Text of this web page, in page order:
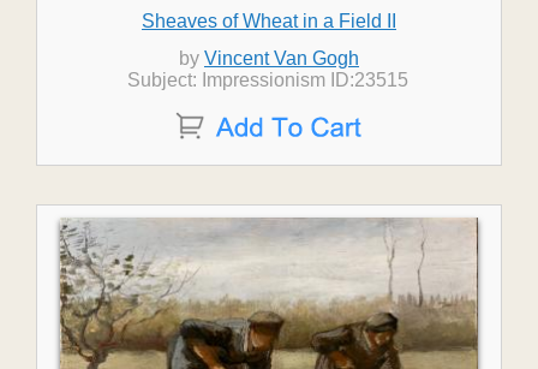
Sheaves of Wheat in a Field II
by Vincent Van Gogh
Subject: Impressionism ID:23515